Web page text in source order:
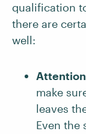
qualification
there are
well:
make
leaves
Even the